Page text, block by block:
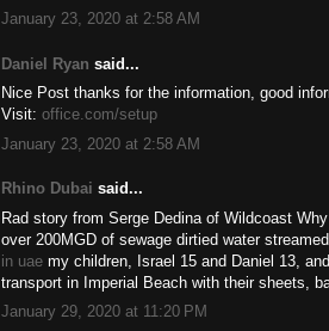
January 23, 2020 at 2:58 AM
Daniel Ryan said...
Nice Post thanks for the information, good
Visit: office.com/setup
January 23, 2020 at 2:58 AM
Rhino Dubai said...
Rad story from Serge Dedina of Wildcoast
over 200MGD of sewage dirtied water
in uae my children, Israel 15 and Daniel 13,
transport in Imperial Beach with their sheets,
January 29, 2020 at 11:20 PM